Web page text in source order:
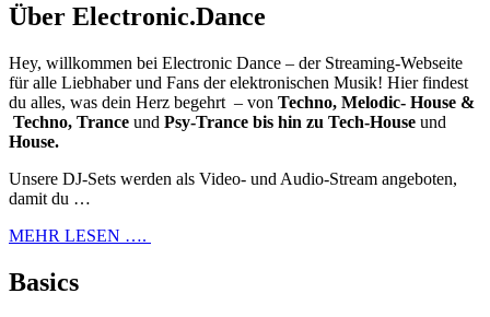
Über Electronic.Dance
Hey, willkommen bei Electronic Dance – der Streaming-Webseite
für alle Liebhaber und Fans der elektronischen Musik! Hier findest
du alles, was dein Herz begehrt – von Techno, Melodic- House &
Techno, Trance und Psy-Trance bis hin zu Tech-House und
House.
Unsere DJ-Sets werden als Video- und Audio-Stream angeboten,
damit du …
MEHR LESEN ….
Basics